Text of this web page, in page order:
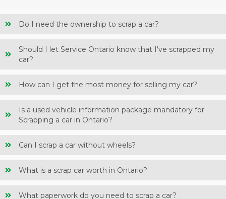
Do I need the ownership to scrap a car?
Should I let Service Ontario know that I've scrapped my
car?
How can I get the most money for selling my car?
Is a used vehicle information package mandatory for
Scrapping a car in Ontario?
Can I scrap a car without wheels?
What is a scrap car worth in Ontario?
What paperwork do you need to scrap a car?